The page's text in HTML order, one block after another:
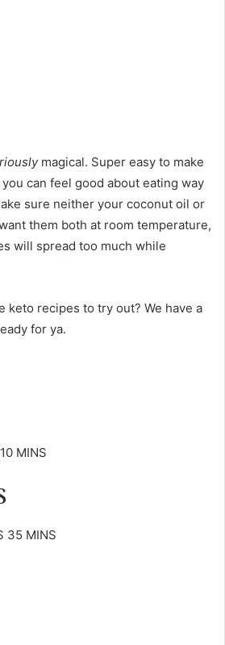
magical. Super easy to make
can feel good about eating way
sure neither your coconut oil or
them both at room temperature,
will spread too much while
keto recipes to try out? We have a
for ya.
MINS
35 MINS